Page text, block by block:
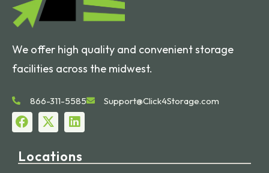
We offer high quality and convenient storage
facilities across the midwest.
866-311-5585 Support@Click4Storage.com
Locations